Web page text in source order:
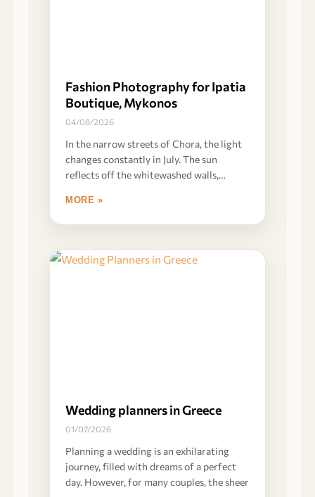
Fashion Photography for Ipatia
Boutique, Mykonos
04/08/2026
In the narrow streets of Chora, the light
changes constantly in July. The sun
reflects off the whitewashed walls,
MORE »
Wedding planners in Greece
01/07/2026
Planning a wedding is an exhilarating
journey, filled with dreams of a perfect
day. However, for many couples, the sheer